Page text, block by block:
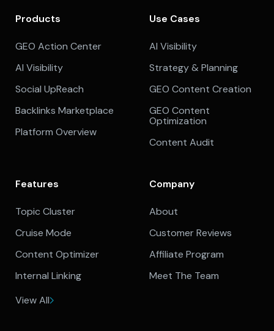
Products
GEO Action Center
AI Visibility
Social UpReach
Backlinks Marketplace
Platform Overview
Use Cases
AI Visibility
Strategy & Planning
GEO Content Creation
GEO Content
Optimization
Content Audit
Features
Topic Cluster
Cruise Mode
Content Optimizer
Internal Linking
View All
Company
About
Customer Reviews
Affiliate Program
Meet The Team